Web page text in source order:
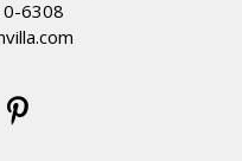
6308